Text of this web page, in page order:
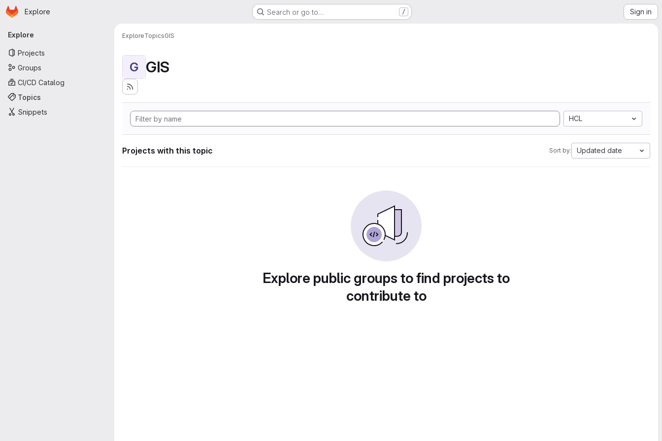
Skip to main content
Homepage
Explore Search or go to… / Sign in
Primary navigation
Explore
Projects
Groups
CI/CD Catalog
Topics
Snippets
ExploreTopicsGIS
G GIS
HCL
Projects with this topic Sort by: Updated date
Explore public groups to find projects to
contribute to